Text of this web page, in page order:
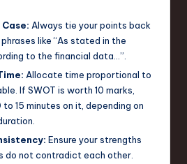
Always tie your points back
like “As stated in the
to the financial data…”.
Allocate time proportional to
If SWOT is worth 10 marks,
to 15 minutes on it, depending on
Ensure your strengths
do not contradict each other.